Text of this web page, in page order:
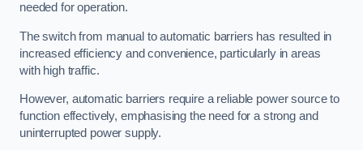
needed for operation.
The switch from manual to automatic barriers has resulted in
increased efficiency and convenience, particularly in areas
with high traffic.
However, automatic barriers require a reliable power source to
function effectively, emphasising the need for a strong and
uninterrupted power supply.